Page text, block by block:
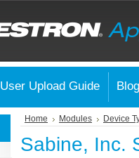
User Upload Guide Blog
Home Modules Device
Sabine, Inc.